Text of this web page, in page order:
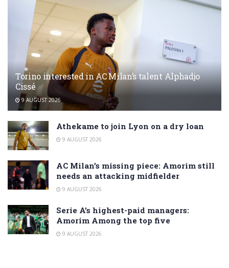
Torino interested in AC Milan’s talent Alphadjo
Cissé
9 AUGUST 2026
Athekame to join Lyon on a dry loan
9 AUGUST 2026
AC Milan’s missing piece: Amorim still
needs an attacking midfielder
9 AUGUST 2026
Serie A’s highest-paid managers:
Amorim Among the top five
9 AUGUST 2026